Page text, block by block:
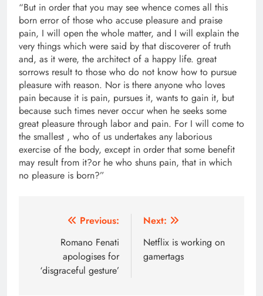
“But in order that you may see whence comes all this
born error of those who accuse pleasure and praise
pain, I will open the whole matter, and I will explain the
very things which were said by that discoverer of truth
and, as it were, the architect of a happy life. great
sorrows result to those who do not know how to pursue
pleasure with reason. Nor is there anyone who loves
pain because it is pain, pursues it, wants to gain it, but
because such times never occur when he seeks some
great pleasure through labor and pain. For I will come to
the smallest , who of us undertakes any laborious
exercise of the body, except in order that some benefit
may result from it?or he who shuns pain, that in which
no pleasure is born?”
navigation
Previous:
Romano Fenati
apologises for
‘disgraceful gesture’
Next:
Netflix is working on
gamertags